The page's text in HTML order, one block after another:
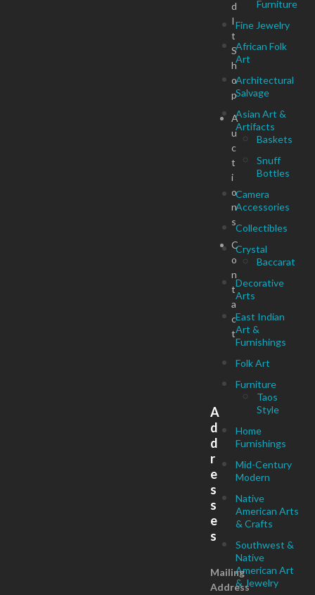
Furniture
Fine Jewelry
African Folk
Art
Architectural
Salvage
Asian Art &
Artifacts
Baskets
Snuff
Bottles
Camera
Accessories
Collectibles
Crystal
Baccarat
Decorative
Arts
East Indian
Art &
Furnishings
Folk Art
Furniture
Taos
Style
Home
Furnishings
Mid-Century
Modern
Native
American Arts
& Crafts
Southwest &
Native
American Art
& Jewelry
d
I
t
S
h
o
p
A
u
c
t
i
o
n
s
C
o
n
t
a
c
t
A
d
d
r
e
s
s
e
s
Mailing
Address